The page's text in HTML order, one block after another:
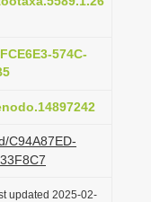
574C-
C94A87ED-
updated 2025-02-